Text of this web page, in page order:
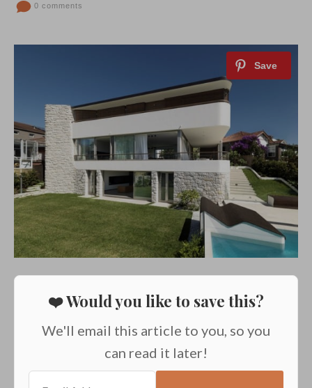
0 comments
❤️ Would you like to save this?
We'll email this article to you, so you
can read it later!